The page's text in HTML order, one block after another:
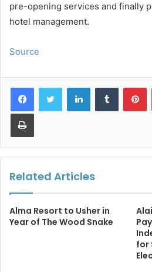
pre-opening services and finally
hotel management.
Source
LinkedInTumblr
Print
Related Articles
Alma Resort to Usher in
Year of The Wood Snake
for